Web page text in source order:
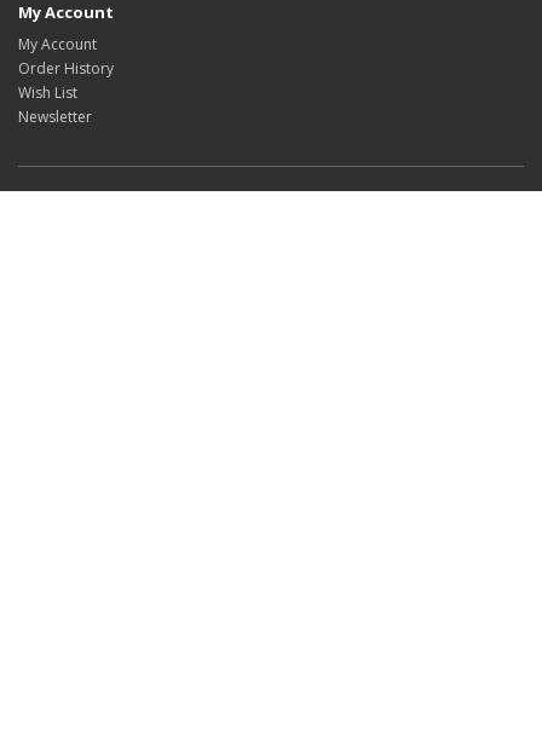
My Account
My Account
Order History
Wish List
Newsletter